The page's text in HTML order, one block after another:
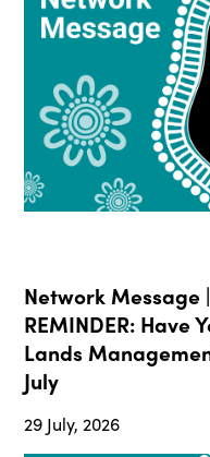
Network Message
REMINDER: Have
Lands
July
29 July, 2026